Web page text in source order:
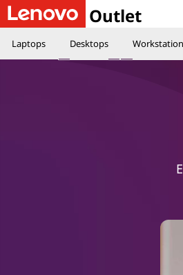
Outlet
Laptops Desktops